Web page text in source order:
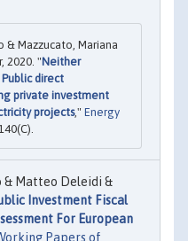
Mazzucato, Mariana
2020. "Neither
direct
private investment
projects," Energy
& Matteo Deleidi &
Investment Fiscal
For European
Papers of